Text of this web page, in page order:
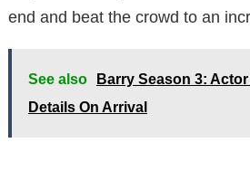
end and beat the crowd to an
See also
Barry Season 3:
Details On Arrival